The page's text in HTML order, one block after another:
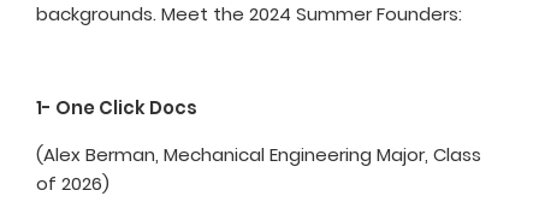
backgrounds. Meet the 2024 Summer Founders:
1- One Click Docs
(Alex Berman, Mechanical Engineering Major, Class
of 2026)